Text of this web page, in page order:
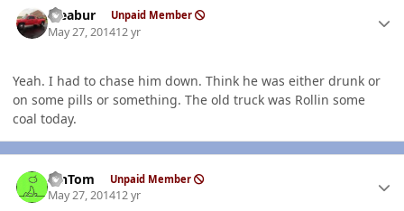
rseabur Unpaid Member
May 27, 201412 yr
Yeah. I had to chase him down. Think he was either drunk or
on some pills or something. The old truck was Rollin some
coal today.
MnTom Unpaid Member
May 27, 201412 yr